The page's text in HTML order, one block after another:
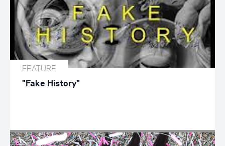
FEATURE
"Fake History"